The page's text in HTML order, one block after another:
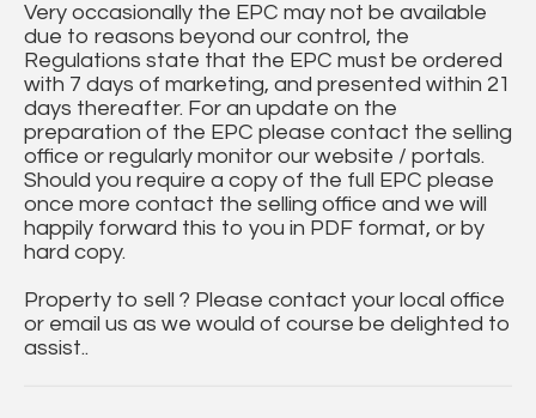
Very occasionally the EPC may not be available
due to reasons beyond our control, the
Regulations state that the EPC must be ordered
with 7 days of marketing, and presented within 21
days thereafter. For an update on the
preparation of the EPC please contact the selling
office or regularly monitor our website / portals.
Should you require a copy of the full EPC please
once more contact the selling office and we will
happily forward this to you in PDF format, or by
hard copy.
Property to sell ? Please contact your local office
or email us as we would of course be delighted to
assist..